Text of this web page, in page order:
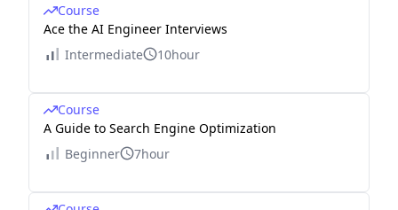
Course
Ace the AI Engineer Interviews
Intermediate
10hour
Course
A Guide to Search Engine Optimization
Beginner
7hour